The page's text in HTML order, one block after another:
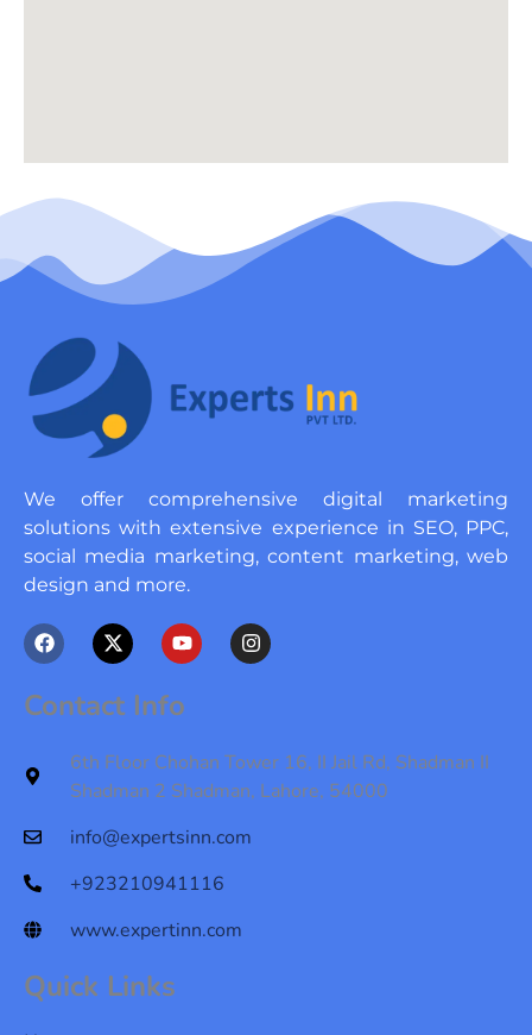
We offer comprehensive digital marketing
solutions with extensive experience in SEO, PPC,
social media marketing, content marketing, web
design and more.
F
a
c
e
b
X
-
t
w
i
t
e
r
Y
o
u
u
e
I
n
s
a
m
Contact Info
6th Floor Chohan Tower 16, II Jail Rd, Shadman II
Shadman 2 Shadman, Lahore, 54000
info@expertsinn.com
+923210941116
www.expertinn.com
Quick Links